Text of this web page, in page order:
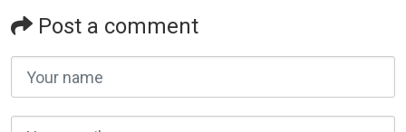
Post a comment